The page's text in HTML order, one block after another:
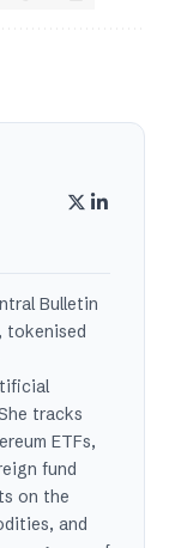
Bulletin
tracks
ETFs,
fund
on the
and